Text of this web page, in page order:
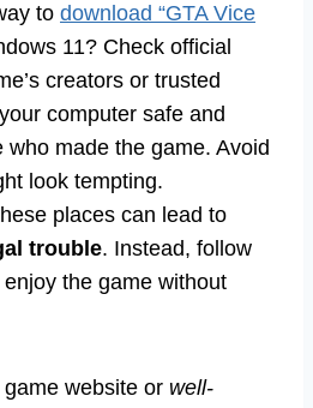
to download “GTA Vice
11? Check official
creators or trusted
computer safe and
made the game. Avoid
look tempting.
places can lead to
trouble. Instead, follow
the game without
website or well-